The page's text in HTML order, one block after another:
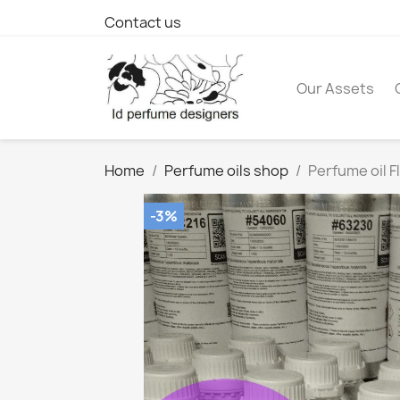
Contact us
Our Assets
Home Perfume oils shop Perfume oil
-3%